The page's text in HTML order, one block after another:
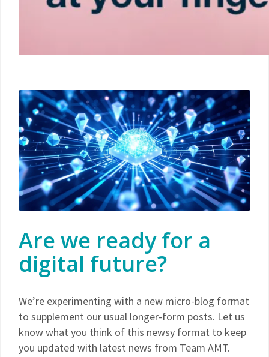
Are we ready for a
digital future?
We’re experimenting with a new micro-blog format
to supplement our usual longer-form posts. Let us
know what you think of this newsy format to keep
you updated with latest news from Team AMT.